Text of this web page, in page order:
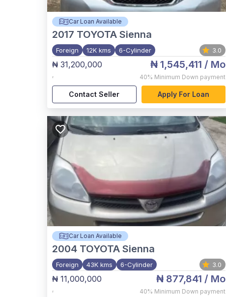
Car Loan Available
2017 TOYOTA Sienna
Foreign 12K kms 6-Cylinder 3.0
₦ 31,200,000
,
₦ 1,545,411 / Mo
40% Minimum Down payment
Contact Seller Apply For Loan
Car Loan Available
2004 TOYOTA Sienna
Foreign 43K kms 6-Cylinder 3.0
₦ 11,000,000
,
₦ 877,841 / Mo
40% Minimum Down payment